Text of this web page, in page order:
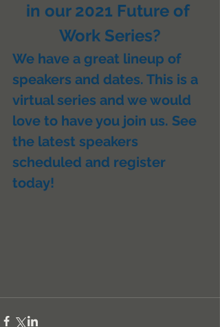
in our 2021 Future of
Work Series?
We have a great lineup of
speakers and dates. This is a
virtual series and we would
love to have you join us. See
the latest speakers
scheduled and register
today!